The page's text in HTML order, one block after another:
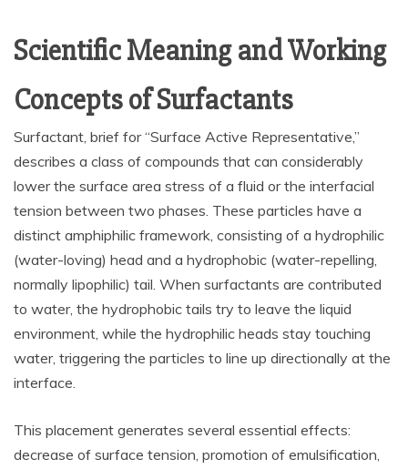
Scientific Meaning and Working
Concepts of Surfactants
Surfactant, brief for “Surface Active Representative,”
describes a class of compounds that can considerably
lower the surface area stress of a fluid or the interfacial
tension between two phases. These particles have a
distinct amphiphilic framework, consisting of a hydrophilic
(water-loving) head and a hydrophobic (water-repelling,
normally lipophilic) tail. When surfactants are contributed
to water, the hydrophobic tails try to leave the liquid
environment, while the hydrophilic heads stay touching
water, triggering the particles to line up directionally at the
interface.
This placement generates several essential effects:
decrease of surface tension, promotion of emulsification,